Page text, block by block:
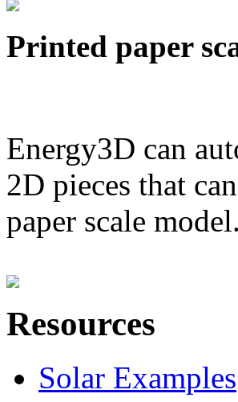
Printed paper
Energy3D can
2D pieces that
paper scale model.
Resources
Solar Examples